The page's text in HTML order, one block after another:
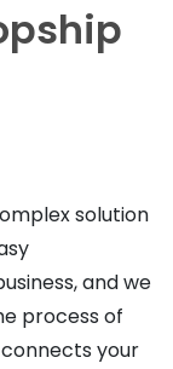
solution
and we
process of
your